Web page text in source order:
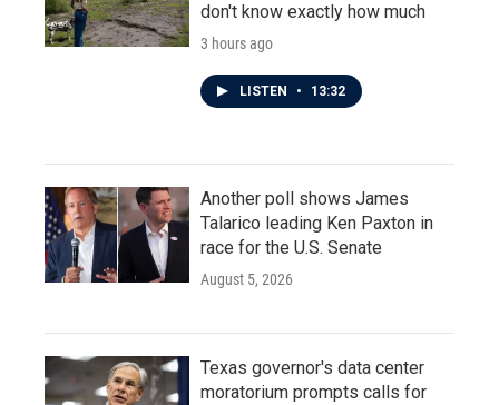
don't know exactly how much
3 hours ago
LISTEN • 13:32
Another poll shows James
Talarico leading Ken Paxton in
race for the U.S. Senate
August 5, 2026
Texas governor's data center
moratorium prompts calls for